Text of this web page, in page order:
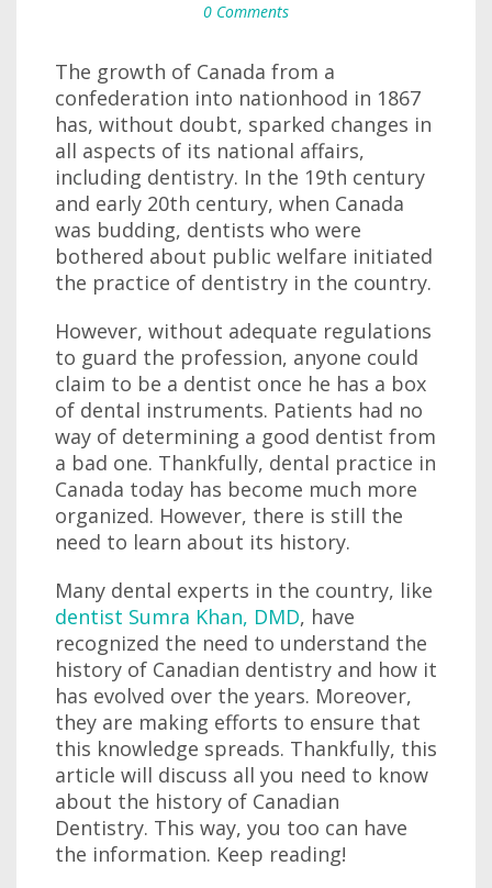
0 Comments
The growth of Canada from a
confederation into nationhood in 1867
has, without doubt, sparked changes in
all aspects of its national affairs,
including dentistry. In the 19th century
and early 20th century, when Canada
was budding, dentists who were
bothered about public welfare initiated
the practice of dentistry in the country.
However, without adequate regulations
to guard the profession, anyone could
claim to be a dentist once he has a box
of dental instruments. Patients had no
way of determining a good dentist from
a bad one. Thankfully, dental practice in
Canada today has become much more
organized. However, there is still the
need to learn about its history.
Many dental experts in the country, like
dentist Sumra Khan, DMD, have
recognized the need to understand the
history of Canadian dentistry and how it
has evolved over the years. Moreover,
they are making efforts to ensure that
this knowledge spreads. Thankfully, this
article will discuss all you need to know
about the history of Canadian
Dentistry. This way, you too can have
the information. Keep reading!